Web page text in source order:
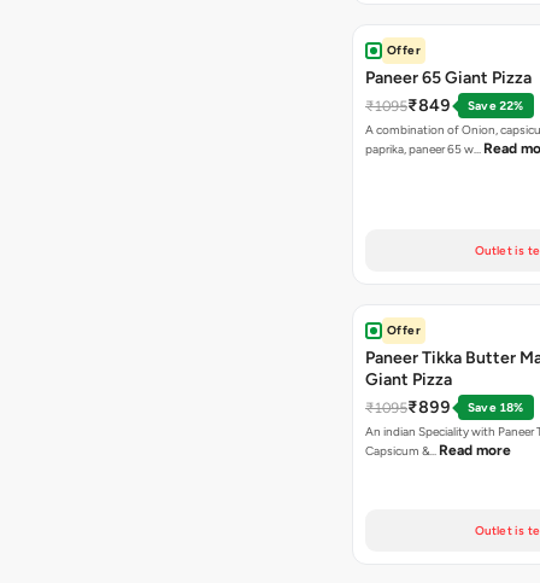
Offer
Paneer 65 Giant Pizza
₹1095₹849
Save 22%
A combination of Onion,
paprika, paneer 65 w… Read
Outlet is
Offer
Paneer Tikka Butter
Giant Pizza
₹1095₹899
Save 18%
An indian Speciality with Paneer
Capsicum &… Read more
Outlet is